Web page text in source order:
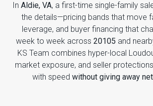
In Aldie, VA, a first-time single-family
the details—pricing bands that move
leverage, and buyer financing that
week to week across 20105 and
KS Team combines hyper-local
market exposure, and seller
with speed without giving away